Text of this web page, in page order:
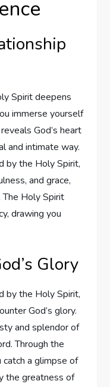
Spirit deepens
immerse yourself
God’s heart
and intimate way.
by the Holy Spirit,
and grace,
Holy Spirit
drawing you
Glory
by the Holy Spirit,
God’s glory.
and splendor of
Through the
a glimpse of
the greatness of